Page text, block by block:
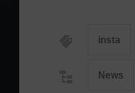
insta
News